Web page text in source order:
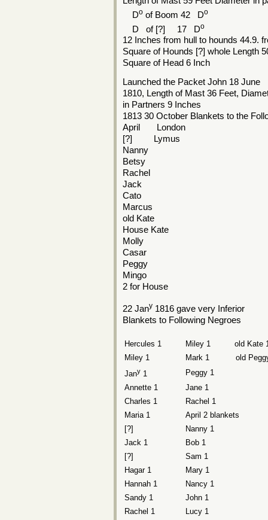
Do of Boom 42 Do
D of [?] 17 Do
12 Inches from hull to hounds 44.9.
Square of Hounds [?] whole Length
Square of Head 6 Inch
Launched the Packet John 18 June
1810, Length of Mast 36 Feet,
in Partners 9 Inches
1813 30 October Blankets to the
April London
[?] Lymus
Nanny
Betsy
Rachel
Jack
Cato
Marcus
old Kate
House Kate
Molly
Casar
Peggy
Mingo
2 for House
22 Jany 1816 gave very Inferior
Blankets to Following Negroes
Hercules 1
Miley 1 old Kate
Miley 1
Mark 1 old
Jany 1
Peggy 1
Annette 1
Jane 1
Charles 1
Rachel 1
Maria 1
April 2 blankets
[?]
Nanny 1
Jack 1
Bob 1
[?]
Sam 1
Hagar 1
Mary 1
Hannah 1
Nancy 1
Sandy 1
John 1
Rachel 1
Lucy 1